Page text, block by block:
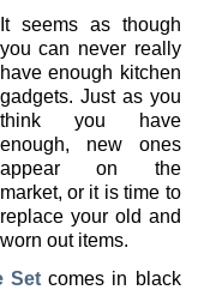
It seems as though
you can never really
have enough kitchen
gadgets. Just as you
think you have
enough, new ones
appear on the
market, or it is time to
replace your old and
worn out items.
Set comes in black